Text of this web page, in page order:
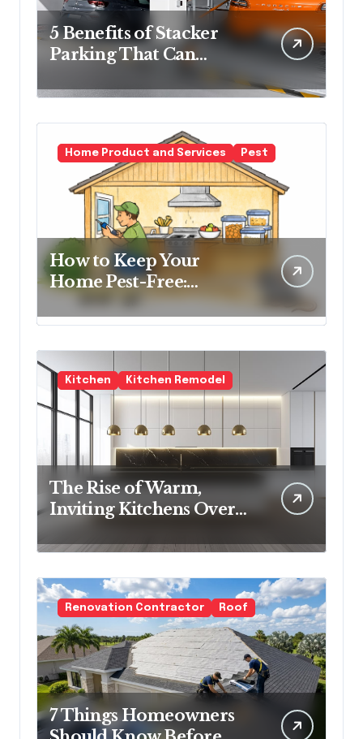
5 Benefits of Stacker
Parking That Can
Spaces
Home Product and Services Pest
How to Keep Your
Home Pest-Free:
Essential Tips for Every
Homeowner
Kitchen Kitchen Remodel
The Rise of Warm,
Inviting Kitchens Over
Renovation Contractor Roof
7 Things Homeowners